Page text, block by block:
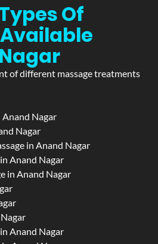
Of
of different massage treatments
Anand Nagar
Nagar
in Anand Nagar
Anand Nagar
in Anand Nagar
Anand Nagar